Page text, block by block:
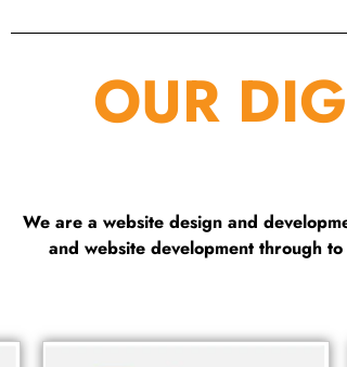
OUR
We are a website design and
and website development through